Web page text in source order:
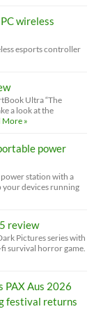
wireless
esports controller
Ultra “The
a look at the
More »
power
station with a
your devices running
review
Pictures series with
survival horror game.
PAX Aus 2026
festival returns